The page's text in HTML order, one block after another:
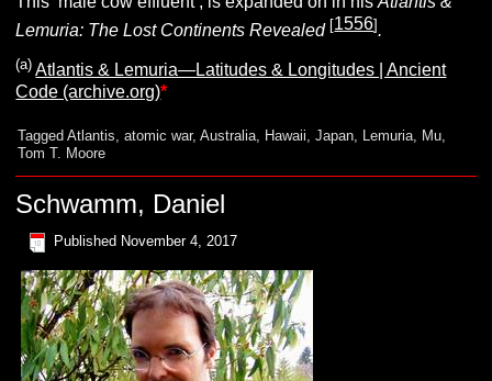
Lemuria: The Lost Continents Revealed [1556].
(a) Atlantis & Lemuria—Latitudes & Longitudes | Ancient
Code (archive.org)*
Tagged Atlantis ,atomic war,Australia Hawaii ,Japan Lemuria Mu
Tom T. Moore
Schwamm, Daniel
Published November 4, 2017